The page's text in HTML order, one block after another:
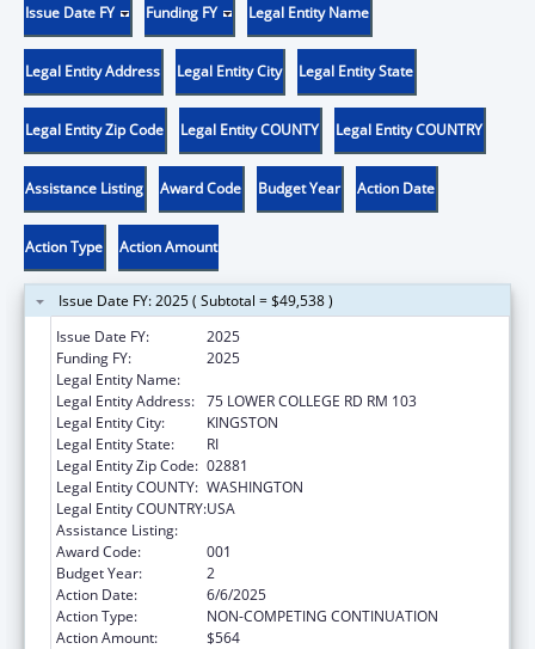
Issue Date FY Funding FY Legal Entity Name
Legal Entity Address Legal Entity City Legal Entity State
Legal Entity Zip Code Legal Entity COUNTY Legal Entity COUNTRY
Assistance Listing Award Code Budget Year Action Date
Action Type Action Amount
Issue Date FY: 2025 ( Subtotal = $49,538 )
Issue Date FY:
2025
Funding FY:
2025
Legal Entity Name:
Legal Entity Address: 75 LOWER COLLEGE RD RM 103
Legal Entity City:
KINGSTON
Legal Entity State:
RI
Legal Entity Zip Code: 02881
Legal Entity COUNTY: WASHINGTON
Legal Entity COUNTRY:USA
Assistance Listing:
Award Code:
001
Budget Year:
2
Action Date:
6/6/2025
Action Type:
NON-COMPETING CONTINUATION
Action Amount:
$564